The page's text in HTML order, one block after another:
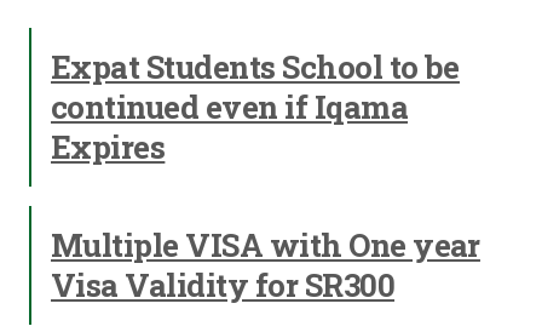
Expat Students School to be
continued even if Iqama
Expires
Multiple VISA with One year
Visa Validity for SR300